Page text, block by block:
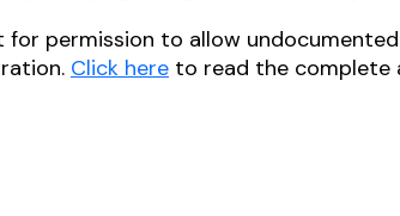
permission to allow
Click here to read the complete